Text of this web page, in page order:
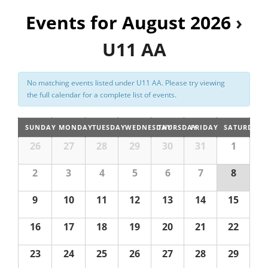
Registration
t
i
e
w
s
N
a
v
i
g
a
t
i
Events for August 2026 ›
U11 AA
No matching events listed under U11 AA. Please try viewing
the full calendar for a complete list of events.
SUNDAY MONDAYTUESDAYWEDNESDAYTHURSDAYFRIDAY SATURDAY
26 27 28 29 30 31 1
2 3 4 5 6 7 8
9 10 11 12 13 14 15
16 17 18 19 20 21 22
23 24 25 26 27 28 29